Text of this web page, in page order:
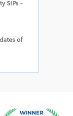
SIPs –
of